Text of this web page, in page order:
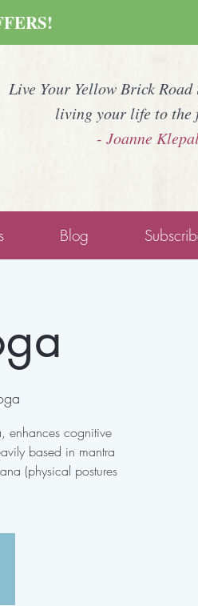
Live Your Yellow Brick Road
living your life to the
- Joanne
Blog
enhances cognitive
based in mantra
(physical postures